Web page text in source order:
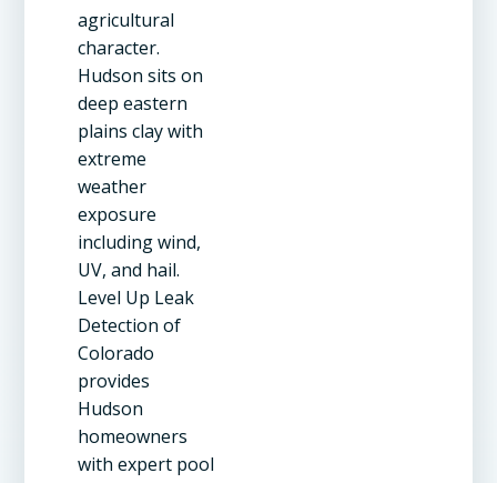
agricultural
character.
Hudson sits on
deep eastern
plains clay with
extreme
weather
exposure
including wind,
UV, and hail.
Level Up Leak
Detection of
Colorado
provides
Hudson
homeowners
with expert pool